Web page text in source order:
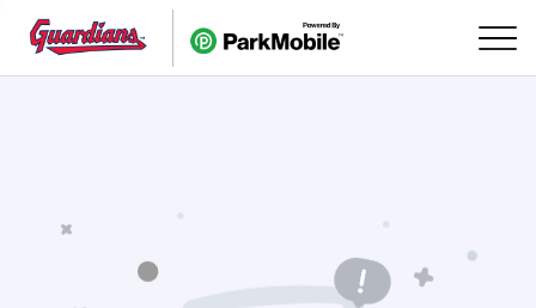
Skip Navigation